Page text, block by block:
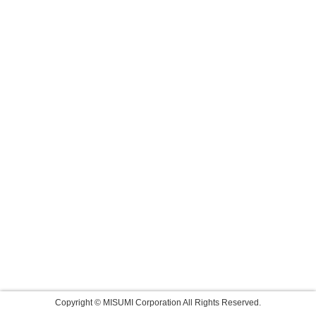
Copyright © MISUMI Corporation All Rights Reserved.